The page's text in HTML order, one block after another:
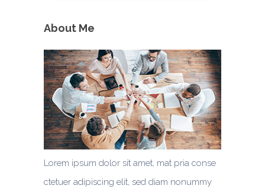
About Me
Lorem ipsum dolor sit amet, mat pria conse
ctetuer adipiscing elit, sed diam nonummy